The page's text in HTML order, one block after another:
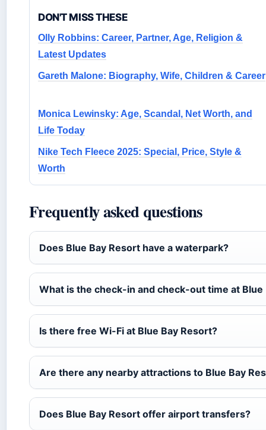
DON'T MISS THESE
Olly Robbins: Career, Partner, Age, Religion &
Latest Updates
Gareth Malone: Biography, Wife, Children & Career
Monica Lewinsky: Age, Scandal, Net Worth, and
Life Today
Nike Tech Fleece 2025: Special, Price, Style &
Worth
Frequently asked questions
Does Blue Bay Resort have a waterpark?
What is the check-in and check-out time at Blue
Is there free Wi-Fi at Blue Bay Resort?
Are there any nearby attractions to Blue Bay
Does Blue Bay Resort offer airport transfers?